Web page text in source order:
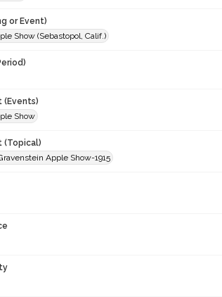
or Event)
Show (Sebastopol, Calif.)
(Events)
Show
(Topical)
Apple Show-1915